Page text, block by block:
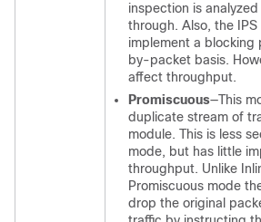
inspection is
through. Also, the IPS
implement a
by-packet basis.
affect throughput.
Promiscuous—This
duplicate stream of
module. This is less
mode, but has little
throughput. Unlike
Promiscuous mode
drop the original